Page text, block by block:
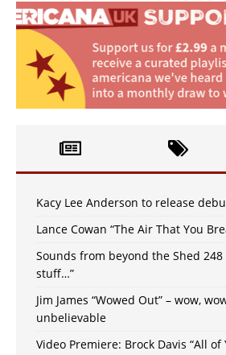
Kacy Lee Anderson to release
Lance Cowan “The Air That You
Sounds from beyond the Shed 248
stuff…”
Jim James “Wowed Out” – wow,
unbelievable
Video Premiere: Brock Davis “All of